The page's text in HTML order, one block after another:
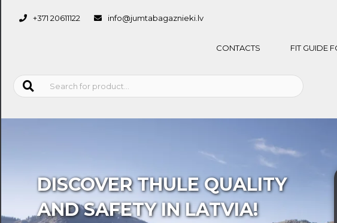
+371 20611122 info@jumtabagaznieki.lv
CONTACTS FIT GUIDE
DISCOVER THULE QUALITY
AND SAFETY IN LATVIA!